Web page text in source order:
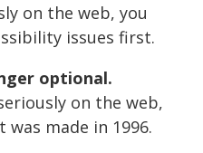
on the web, you
issues first.
optional.
on the web,
made in 1996.